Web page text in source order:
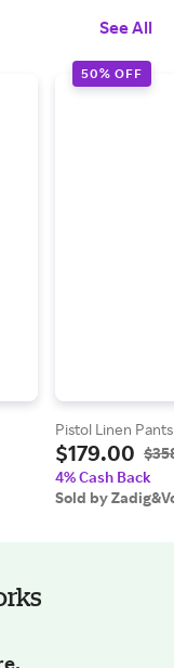
See All
50% OFF
Pistol Linen Pants
$179.00
4% Cash Back
Sold by